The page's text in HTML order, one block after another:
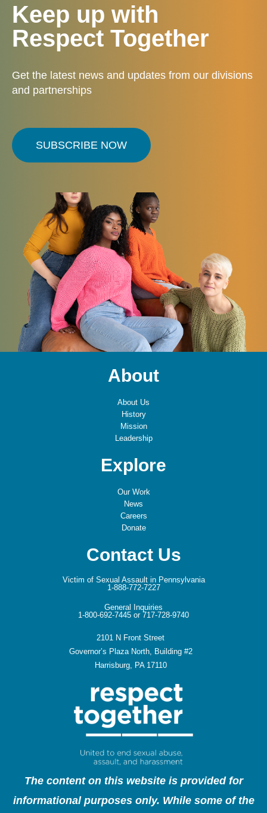
Keep up with
Respect Together
Get the latest news and updates from our divisions
and partnerships
SUBSCRIBE NOW
About
About Us
History
Mission
Leadership
Explore
Our Work
News
Careers
Donate
Contact Us
Victim of Sexual Assault in Pennsylvania
1-888-772-7227
General Inquiries
1-800-692-7445 or 717-728-9740
2101 N Front Street
Governor’s Plaza North, Building #2
Harrisburg, PA 17110
The content on this website is provided for
informational purposes only. While some of the